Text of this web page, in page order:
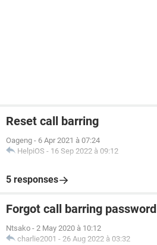
Reset call barring
Oageng - 6 Apr 2021 à 07:24
HelpiOS - 16 Sep 2022 à 09:12
5 responses
Forgot call barring password
Ntsako - 2 May 2020 à 10:12
charlie2001 - 26 Aug 2022 à 03:32